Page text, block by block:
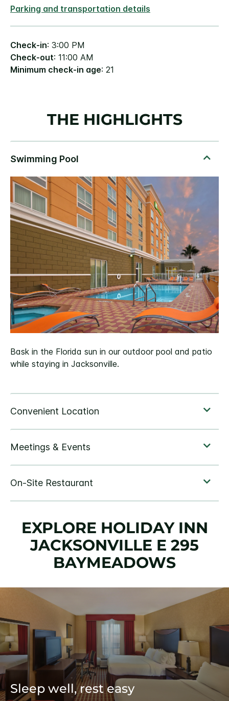
Parking and transportation details
Check-in: 3:00 PM
Check-out: 11:00 AM
Minimum check-in age: 21
THE HIGHLIGHTS
Bask in the Florida sun in our outdoor pool and patio
while staying in Jacksonville.
EXPLORE HOLIDAY INN
JACKSONVILLE E 295
BAYMEADOWS
Sleep well, rest easy